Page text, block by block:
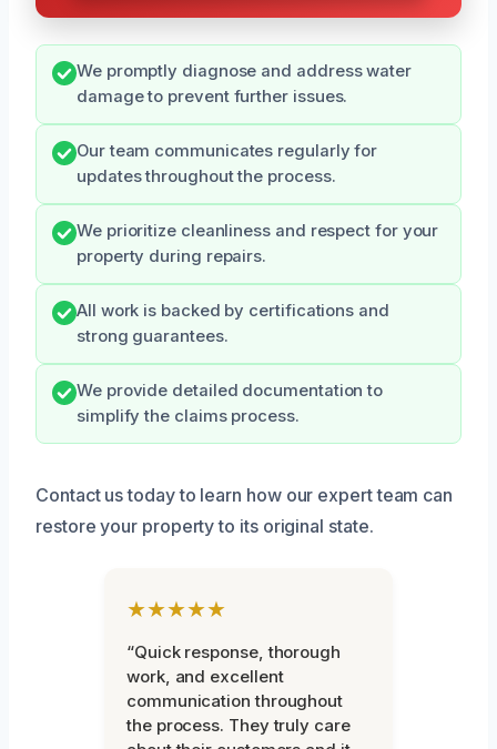
We promptly diagnose and address water
damage to prevent further issues.
Our team communicates regularly for
updates throughout the process.
We prioritize cleanliness and respect for your
property during repairs.
All work is backed by certifications and
strong guarantees.
We provide detailed documentation to
simplify the claims process.
Contact us today to learn how our expert team can
restore your property to its original state.
★★★★★
“Quick response, thorough
work, and excellent
communication throughout
the process. They truly care